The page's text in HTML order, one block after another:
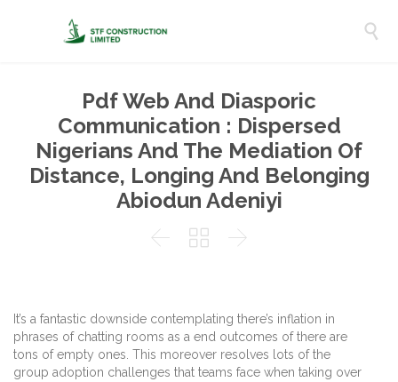

Pdf Web And Diasporic
Communication : Dispersed
Nigerians And The Mediation Of
Distance, Longing And Belonging
Abiodun Adeniyi
  
It’s a fantastic downside contemplating there’s inflation in
phrases of chatting rooms as a end outcomes of there are
tons of empty ones. This moreover resolves lots of the
group adoption challenges that teams face when taking over